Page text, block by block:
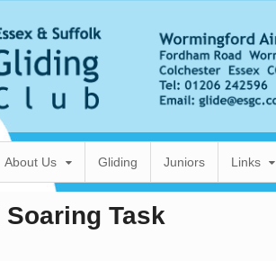
About Us Gliding Juniors Links
Task